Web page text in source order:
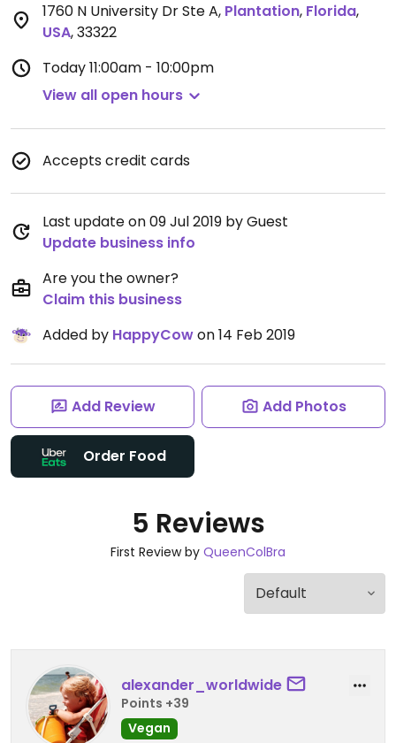
1760 N University Dr Ste A, Plantation, Florida,
USA,33322
Today11:00am - 10:00pm
View all open hours
Accepts credit cards
Last update on 09 Jul 2019 by Guest
Update business info
Are you the owner?
Claim this business
Added by HappyCowon 14 Feb 2019
Add Review Add Photos
Order Food
5 Reviews
First Review by QueenColBra
alexander_worldwide
Points +39
Vegan